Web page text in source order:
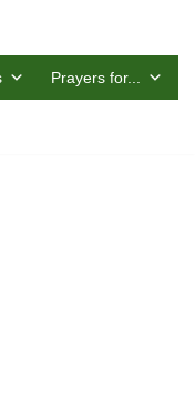
Prayers for...